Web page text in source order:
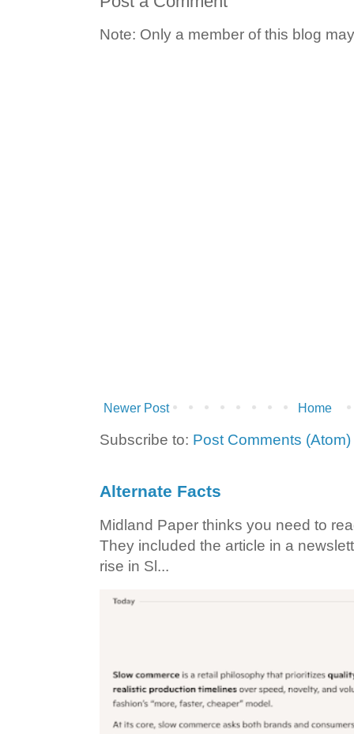
Note: Only a member of this blog
Newer Post Home
Subscribe to: Post Comments (Atom)
Alternate Facts
Midland Paper thinks you need to
They included the article in a
rise in Sl...